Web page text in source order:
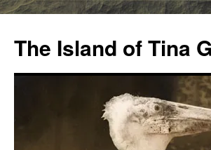
content
The Island of Tina